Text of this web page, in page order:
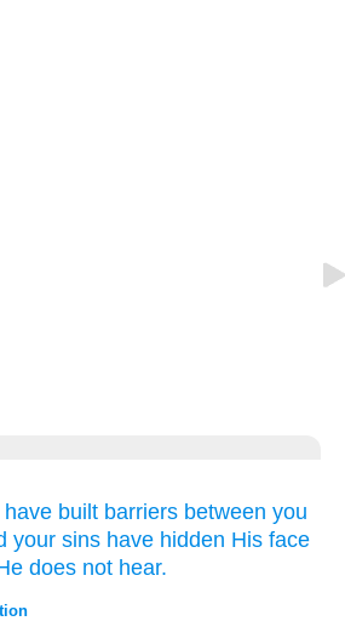
have built barriers between you
your sins have hidden His face
does not hear.